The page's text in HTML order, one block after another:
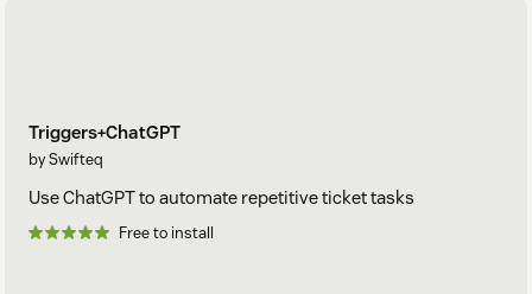
Triggers+ChatGPT
by Swifteq
Use ChatGPT to automate repetitive ticket tasks
Free to install